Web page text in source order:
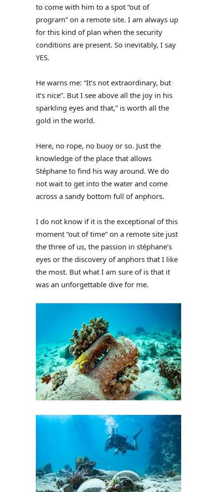
to come with him to a spot “out of
program” on a remote site. I am always up
for this kind of plan when the security
conditions are present. So inevitably, I say
YES.
He warns me: “It’s not extraordinary, but
it’s nice”. But I see above all the joy in his
sparkling eyes and that,” is worth all the
gold in the world.
Here, no rope, no buoy or so. Just the
knowledge of the place that allows
Stéphane to find his way around. We do
not wait to get into the water and come
across a sandy bottom full of anphors.
I do not know if it is the exceptional of this
moment “out of time” on a remote site just
the three of us, the passion in stéphane’s
eyes or the discovery of anphors that I like
the most. But what I am sure of is that it
was an unforgettable dive for me.